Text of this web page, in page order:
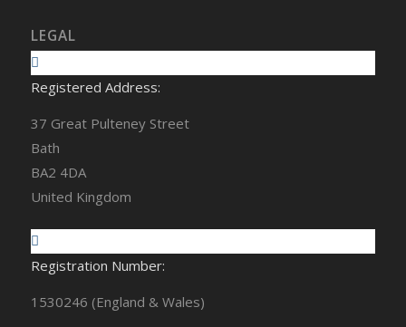
LEGAL
Registered Address:
37 Great Pulteney Street
Bath
BA2 4DA
United Kingdom
Registration Number:
1530246 (England & Wales)